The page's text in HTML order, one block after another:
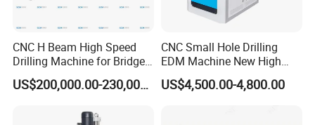
CNC H Beam High Speed
Drilling Machine for Bridge
Beam Peb Steel
Construction Beam Box
US$200,000.00-230,000.00
CNC Small Hole Drilling
EDM Machine New High
Speed Direct Factory Price
US$4,500.00-4,800.00